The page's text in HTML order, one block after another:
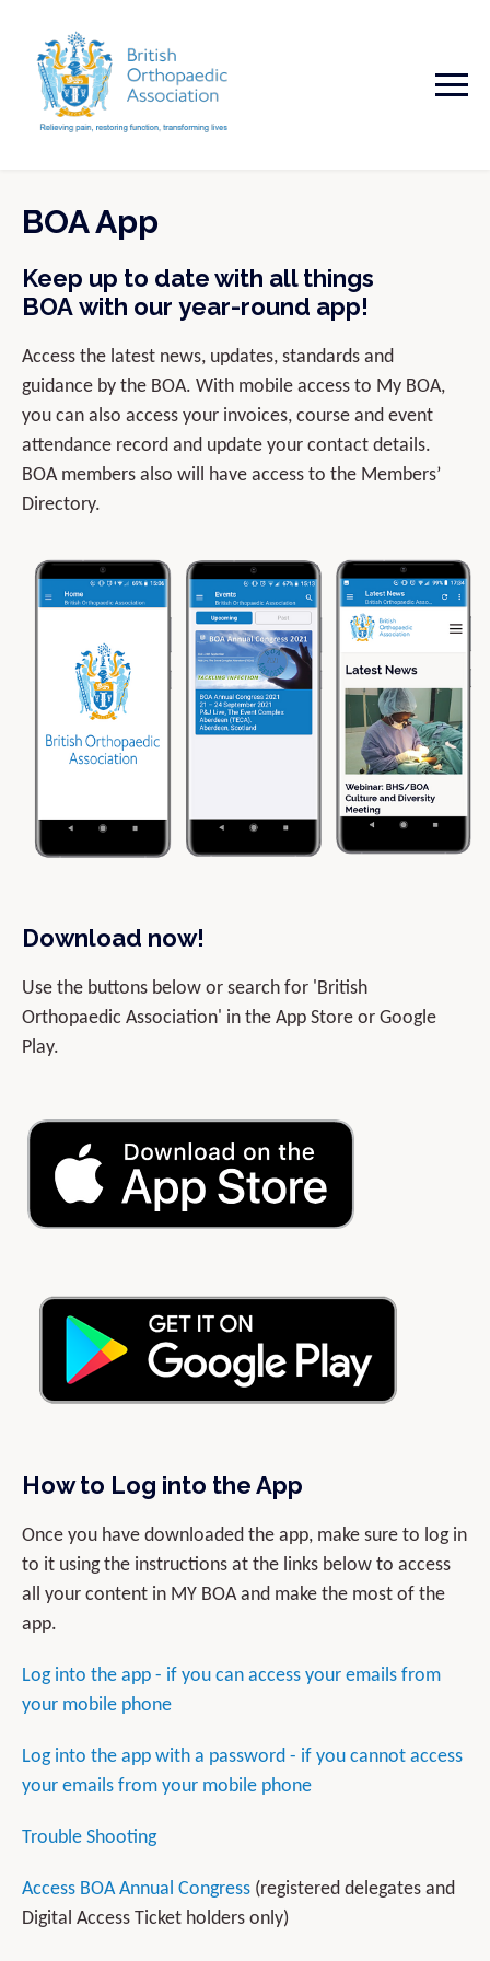
BOA App
Keep up to date with all things
BOA with our year-round app!
Access the latest news, updates, standards and
guidance by the BOA. With mobile access to My BOA,
you can also access your invoices, course and event
attendance record and update your contact details.
BOA members also will have access to the Members’
Directory.
Download now!
Use the buttons below or search for 'British
Orthopaedic Association' in the App Store or Google
Play.
How to Log into the App
Once you have downloaded the app, make sure to log in
to it using the instructions at the links below to access
all your content in MY BOA and make the most of the
app.
Log into the app - if you can access your emails from
your mobile phone
Log into the app with a password - if you cannot access
your emails from your mobile phone
Trouble Shooting
Access BOA Annual Congress (registered delegates and
Digital Access Ticket holders only)